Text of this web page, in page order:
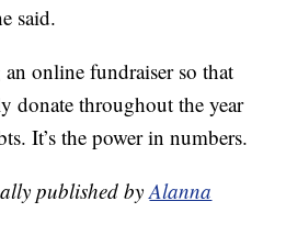
said.
online fundraiser so that
donate throughout the year
It’s the power in numbers.
published byAlanna